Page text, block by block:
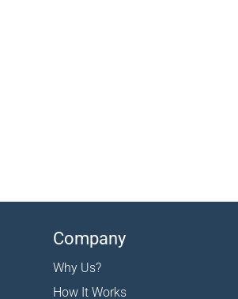
Company
Why Us?
How It Works